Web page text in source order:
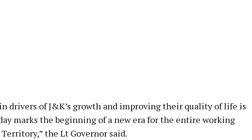
drivers of J&K’s growth and improving their quality of life is
marks the beginning of a new era for the entire working
the Lt Governor said.